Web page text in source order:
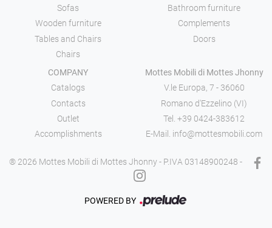
Sofas
Wooden furniture
Tables and Chairs
Chairs
Bathroom furniture
Complements
Doors
COMPANY
Catalogs
Contacts
Outlet
Accomplishments
Mottes Mobili di Mottes Jhonny
V.le Europa, 7 - 36060
Romano d'Ezzelino (VI)
Tel. +39 0424-383612
E-Mail. info@mottesmobili.com
® 2026 Mottes Mobili di Mottes Jhonny - P.IVA 03148900248 -
POWERED BY